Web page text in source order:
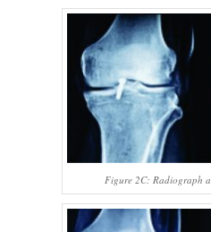
Figure 2C: Radiograph